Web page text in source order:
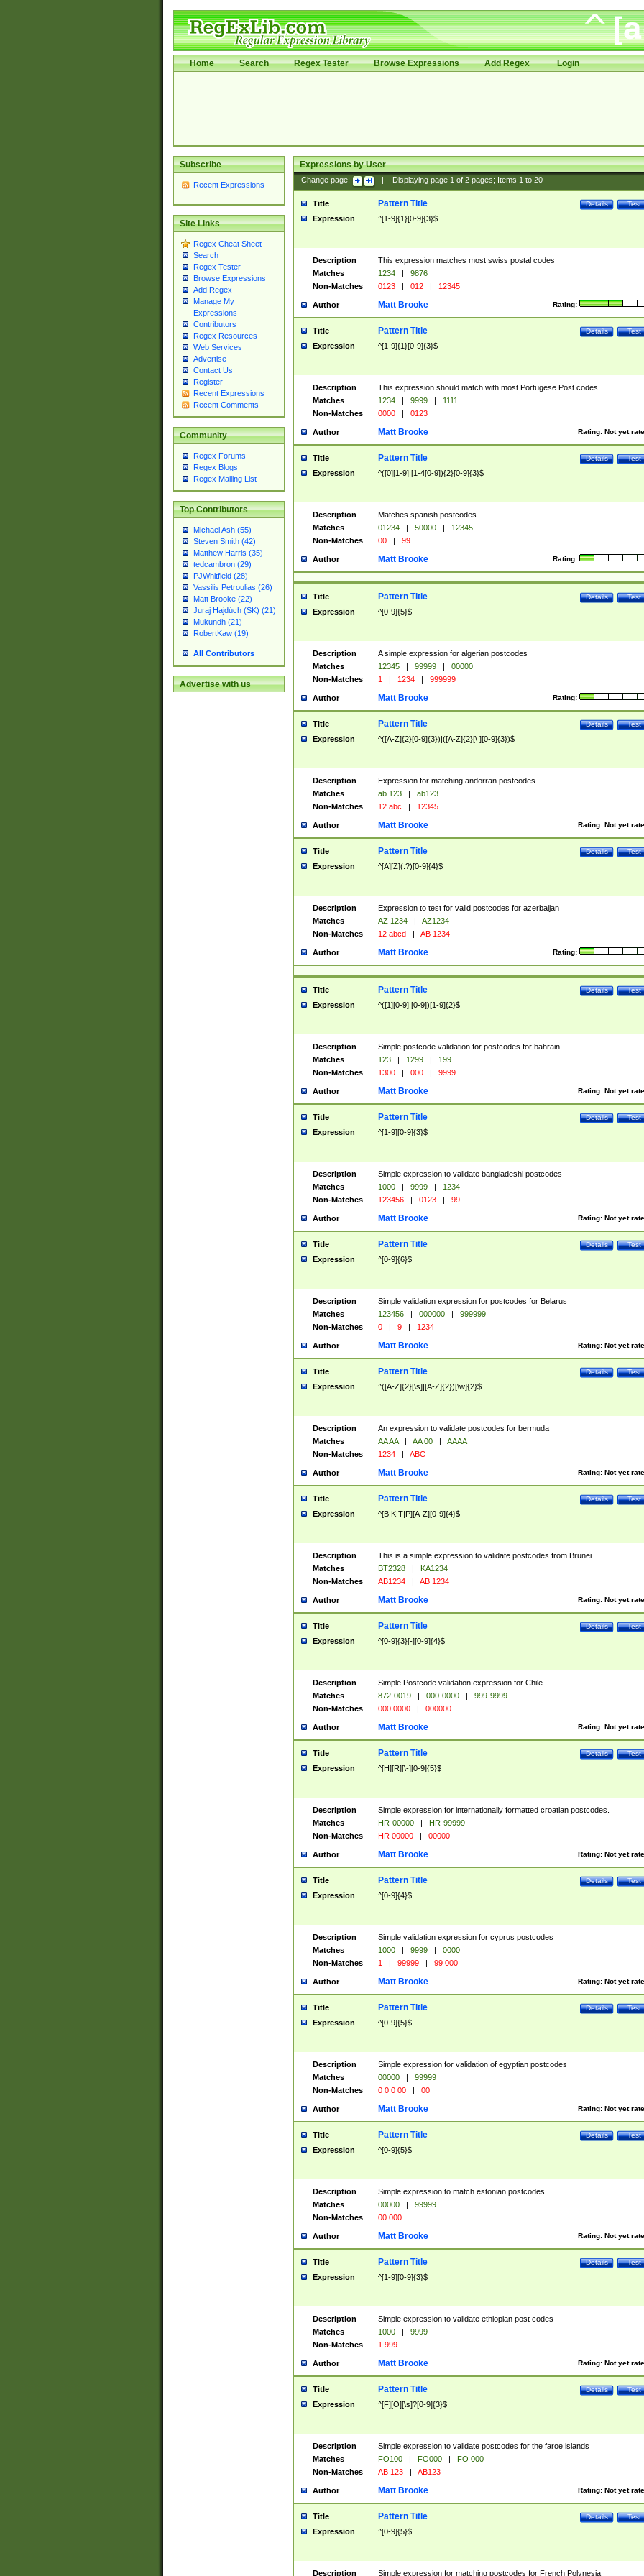
Home Search Regex Tester Browse Expressions Add Regex Login
Subscribe
Recent Expressions
Site Links
Regex Cheat Sheet
Search
Regex Tester
Browse Expressions
Add Regex
Manage My
Expressions
Contributors
Regex Resources
Web Services
Advertise
Contact Us
Register
Recent Expressions
Recent Comments
Community
Regex Forums
Regex Blogs
Regex Mailing List
Top Contributors
Michael Ash (55)
Steven Smith (42)
Matthew Harris (35)
tedcambron (29)
PJWhitfield (28)
Vassilis Petroulias (26)
Matt Brooke (22)
Juraj Hajdúch (SK) (21)
Mukundh (21)
RobertKaw (19)
All Contributors
Advertise with us
Expressions by User
Change page: Displaying page 1of 2pages; Items 1to 20
Title Test
Details
Pattern Title
Expression ^[1-9]{1}[0-9]{3}$
Description
This expression matches most swiss postal codes
Matches
1234 |
9876
Non-Matches
0123 | 012 | 12345
Author Rating:
Matt Brooke
Title Test
Details
Pattern Title
Expression ^[1-9]{1}[0-9]{3}$
Description
This expression should match with most Portugese Post codes
Matches
1234 | 9999 |
1111
Non-Matches
0000 | 0123
Author Rating: Not yet
Matt Brooke
Title Test
Details
Pattern Title
Expression ^([0][1-9]|[1-4[0-9]){2}[0-9]{3}$
Description
Matches spanish postcodes
Matches
01234 | 50000 |
12345
Non-Matches
00 | 99
Author Rating:
Matt Brooke
Title Test
Details
Pattern Title
Expression ^[0-9]{5}$
Description
A simple expression for algerian postcodes
Matches
12345 | 99999 |
00000
Non-Matches
1 | 1234 | 999999
Author Rating:
Matt Brooke
Title Test
Details
Pattern Title
Expression ^([A-Z]{2}[0-9]{3})|([A-Z]{2}[\ ][0-9]{3})$
Description
Expression for matching andorran postcodes
Matches
ab 123 |
ab123
Non-Matches
12 abc | 12345
Author Rating: Not yet
Matt Brooke
Title Test
Details
Pattern Title
Expression ^[A][Z](.?)[0-9]{4}$
Description
Expression to test for valid postcodes for azerbaijan
Matches
AZ 1234 |
AZ1234
Non-Matches
12 abcd | AB 1234
Author Rating:
Matt Brooke
Title Test
Details
Pattern Title
Expression ^([1][0-9]|[0-9])[1-9]{2}$
Description
Simple postcode validation for postcodes for bahrain
Matches
123 | 1299 |
199
Non-Matches
1300 | 000 | 9999
Author Rating: Not yet
Matt Brooke
Title Test
Details
Pattern Title
Expression ^[1-9][0-9]{3}$
Description
Simple expression to validate bangladeshi postcodes
Matches
1000 | 9999 |
1234
Non-Matches
123456 | 0123 | 99
Author Rating: Not yet
Matt Brooke
Title Test
Details
Pattern Title
Expression ^[0-9]{6}$
Description
Simple validation expression for postcodes for Belarus
Matches
123456 | 000000 |
999999
Non-Matches
0 | 9 | 1234
Author Rating: Not yet
Matt Brooke
Title Test
Details
Pattern Title
Expression ^([A-Z]{2}[\s]|[A-Z]{2})[\w]{2}$
Description
An expression to validate postcodes for bermuda
Matches
AA AA | AA 00 |
AAAA
Non-Matches
1234 | ABC
Author Rating: Not yet
Matt Brooke
Title Test
Details
Pattern Title
Expression ^[B|K|T|P][A-Z][0-9]{4}$
Description
This is a simple expression to validate postcodes from Brunei
Matches
BT2328 |
KA1234
Non-Matches
AB1234 | AB 1234
Author Rating: Not yet
Matt Brooke
Title Test
Details
Pattern Title
Expression ^[0-9]{3}[-][0-9]{4}$
Description
Simple Postcode validation expression for Chile
Matches
872-0019 | 000-0000 |
999-9999
Non-Matches
000 0000 | 000000
Author Rating: Not yet
Matt Brooke
Title Test
Details
Pattern Title
Expression ^[H][R][\-][0-9]{5}$
Description
Simple expression for internationally formatted croatian postcodes.
Matches
HR-00000 |
HR-99999
Non-Matches
HR 00000 | 00000
Author Rating: Not yet
Matt Brooke
Title Test
Details
Pattern Title
Expression ^[0-9]{4}$
Description
Simple validation expression for cyprus postcodes
Matches
1000 | 9999 |
0000
Non-Matches
1 | 99999 | 99 000
Author Rating: Not yet
Matt Brooke
Title Test
Details
Pattern Title
Expression ^[0-9]{5}$
Description
Simple expression for validation of egyptian postcodes
Matches
00000 |
99999
Non-Matches
0 0 0 00 | 00
Author Rating: Not yet
Matt Brooke
Title Test
Details
Pattern Title
Expression ^[0-9]{5}$
Description
Simple expression to match estonian postcodes
Matches
00000 |
99999
Non-Matches
00 000
Author Rating: Not yet
Matt Brooke
Title Test
Details
Pattern Title
Expression ^[1-9][0-9]{3}$
Description
Simple expression to validate ethiopian post codes
Matches
1000 |
9999
Non-Matches
1 999
Author Rating: Not yet
Matt Brooke
Title Test
Details
Pattern Title
Expression ^[F][O][\s]?[0-9]{3}$
Description
Simple expression to validate postcodes for the faroe islands
Matches
FO100 | FO000 |
FO 000
Non-Matches
AB 123 | AB123
Author Rating: Not yet
Matt Brooke
Title Test
Details
Pattern Title
Expression ^[0-9]{5}$
Description Simple expression for matching postcodes for French Polynesia